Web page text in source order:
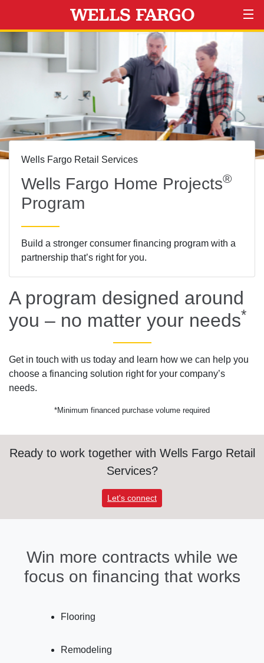
Wells Fargo Retail Services
Wells Fargo Home Projects®
Program
Build a stronger consumer financing program with a
partnership that’s right for you.
A program designed around
you – no matter your needs*
Get in touch with us today and learn how we can help you
choose a financing solution right for your company’s
needs.
*Minimum financed purchase volume required
Ready to work together with Wells Fargo Retail
Services?
Let's connect
Win more contracts while we
focus on financing that works
Flooring
Remodeling